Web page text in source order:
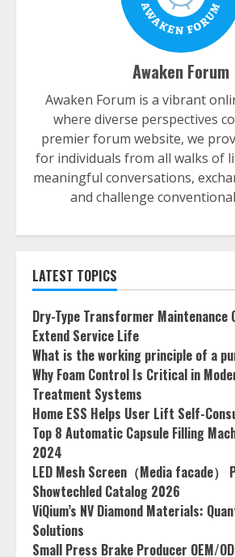
Awaken Forum
Awaken Forum is a vibrant
where diverse perspectives
premier forum website, we
for individuals from all walks of
meaningful conversations,
and challenge
LATEST TOPICS
Dry-Type Transformer Maintenance
Extend Service Life
What is the working principle of a
Why Foam Control Is Critical in
Treatment Systems
Home ESS Helps User Lift Self-
Top 8 Automatic Capsule Filling
2024
LED Mesh Screen（Media facade）
Showtechled Catalog 2026
ViQium’s NV Diamond Materials:
Solutions
Small Press Brake Producer OEM/